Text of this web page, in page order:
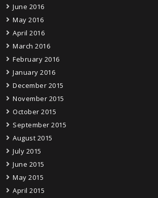
June 2016
May 2016
April 2016
March 2016
February 2016
January 2016
December 2015
November 2015
October 2015
September 2015
August 2015
July 2015
June 2015
May 2015
April 2015